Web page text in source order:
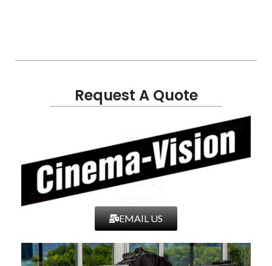
Request A Quote
EMAIL US